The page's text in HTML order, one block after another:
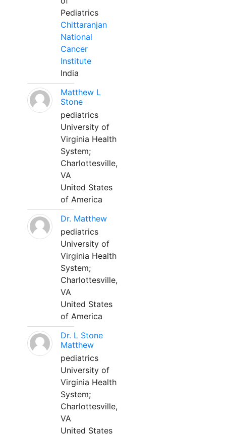
Pediatrics
Chittaranjan
National
Cancer
Institute
India
Matthew L
Stone
pediatrics
University of
Virginia Health
System;
Charlottesville,
VA
United States
of America
Dr. Matthew
pediatrics
University of
Virginia Health
System;
Charlottesville,
VA
United States
of America
Dr. L Stone
Matthew
pediatrics
University of
Virginia Health
System;
Charlottesville,
VA
United States